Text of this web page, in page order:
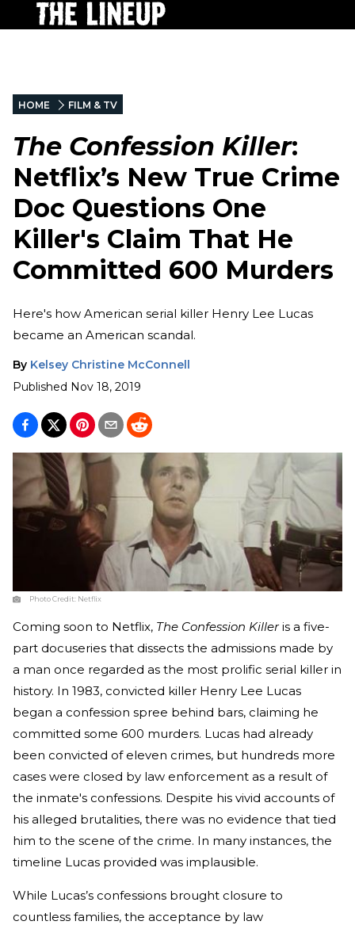
HOME FILM & TV
The Confession Killer:
Netflix’s New True Crime
Doc Questions One
Killer's Claim That He
Committed 600 Murders
Here's how American serial killer Henry Lee Lucas
became an American scandal.
By Kelsey Christine McConnell
Published Nov 18, 2019
Photo Credit: Netflix
Coming soon to Netflix, The Confession Killeris a five-
part docuseries that dissects the admissions made by
a man once regarded as the most prolific serial killer in
history. In 1983, convicted killer Henry Lee Lucas
began a confession spree behind bars, claiming he
committed some 600 murders. Lucas had already
been convicted of eleven crimes, but hundreds more
cases were closed by law enforcement as a result of
the inmate's confessions. Despite his vivid accounts of
his alleged brutalities, there was no evidence that tied
him to the scene of the crime. In many instances, the
timeline Lucas provided was implausible.
While Lucas’s confessions brought closure to
countless families, the acceptance by law